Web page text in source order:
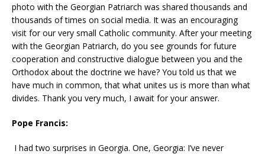
photo with the Georgian Patriarch was shared thousands and
thousands of times on social media. It was an encouraging
visit for our very small Catholic community. After your meeting
with the Georgian Patriarch, do you see grounds for future
cooperation and constructive dialogue between you and the
Orthodox about the doctrine we have? You told us that we
have much in common, that what unites us is more than what
divides. Thank you very much, I await for your answer.
Pope Francis:
I had two surprises in Georgia. One, Georgia: I’ve never